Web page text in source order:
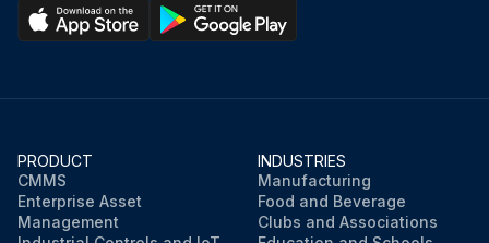
PRODUCT
CMMS
Enterprise Asset
Management
INDUSTRIES
Manufacturing
Food and Beverage
Clubs and Associations